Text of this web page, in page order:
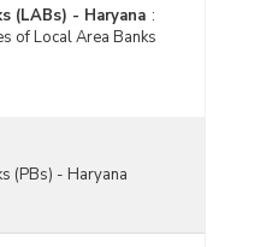
(LABs) - Haryana :
of Local Area Banks
(PBs) - Haryana